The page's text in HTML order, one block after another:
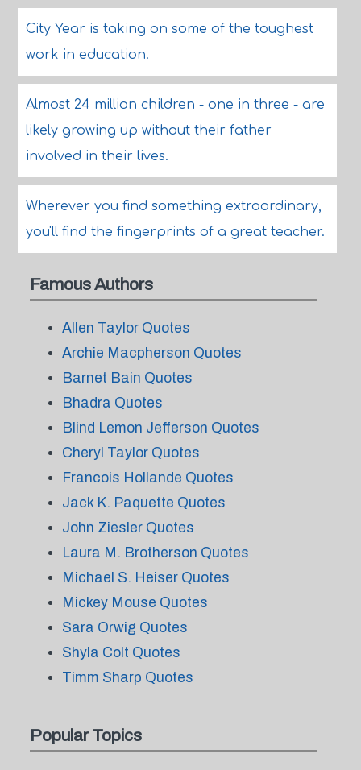
City Year is taking on some of the toughest
work in education.
Almost 24 million children - one in three - are
likely growing up without their father
involved in their lives.
Wherever you find something extraordinary,
you'll find the fingerprints of a great teacher.
Famous Authors
Allen Taylor Quotes
Archie Macpherson Quotes
Barnet Bain Quotes
Bhadra Quotes
Blind Lemon Jefferson Quotes
Cheryl Taylor Quotes
Francois Hollande Quotes
Jack K. Paquette Quotes
John Ziesler Quotes
Laura M. Brotherson Quotes
Michael S. Heiser Quotes
Mickey Mouse Quotes
Sara Orwig Quotes
Shyla Colt Quotes
Timm Sharp Quotes
Popular Topics